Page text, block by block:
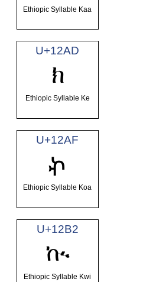
Ethiopic Syllable Kaa
U+12AD
ክ
Ethiopic Syllable Ke
U+12AF
ኯ
Ethiopic Syllable Koa
U+12B2
ኲ
Ethiopic Syllable Kwi